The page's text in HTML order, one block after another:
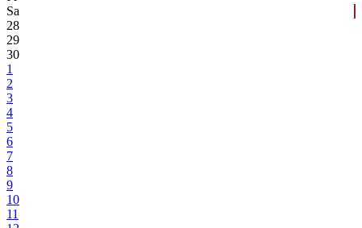
Sa
28
29
30
1
2
3
4
5
6
7
8
9
10
11